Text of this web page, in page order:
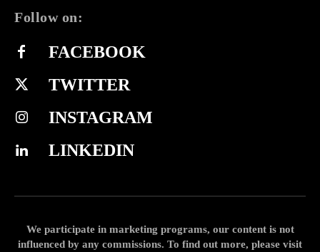
Follow on:
FACEBOOK
TWITTER
INSTAGRAM
LINKEDIN
We participate in marketing programs, our content is not
influenced by any commissions. To find out more, please visit